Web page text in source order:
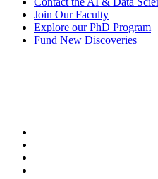
Join Our Faculty
Explore our PhD Program
Fund New Discoveries